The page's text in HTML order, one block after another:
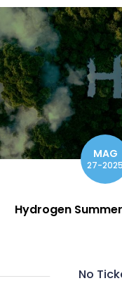
MAG
27-2025
Hydrogen
No